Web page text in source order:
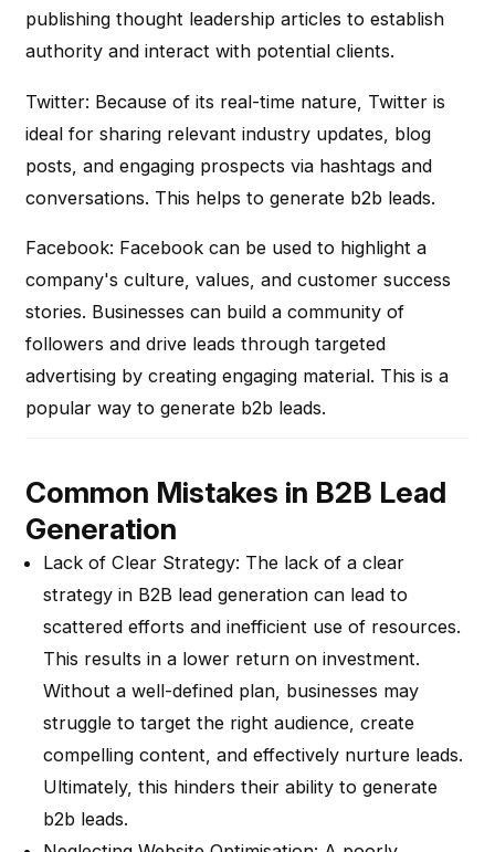
publishing thought leadership articles to establish
authority and interact with potential clients.
Twitter: Because of its real-time nature, Twitter is
ideal for sharing relevant industry updates, blog
posts, and engaging prospects via hashtags and
conversations. This helps to generate b2b leads.
Facebook: Facebook can be used to highlight a
company's culture, values, and customer success
stories. Businesses can build a community of
followers and drive leads through targeted
advertising by creating engaging material. This is a
popular way to generate b2b leads.
Common Mistakes in B2B Lead
Generation
Lack of Clear Strategy: The lack of a clear
strategy in B2B lead generation can lead to
scattered efforts and inefficient use of resources.
This results in a lower return on investment.
Without a well-defined plan, businesses may
struggle to target the right audience, create
compelling content, and effectively nurture leads.
Ultimately, this hinders their ability to generate
b2b leads.